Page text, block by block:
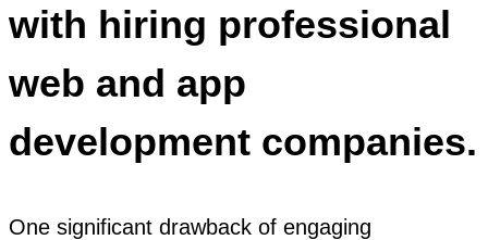
with hiring professional
web and app
development companies.
One significant drawback of engaging